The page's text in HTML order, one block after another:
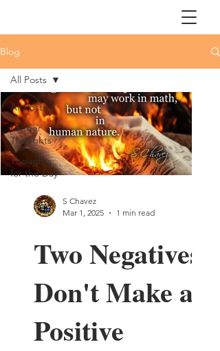
Blog
All Posts
Longer
Thoughts
Thoughts
for the Day
All Posts
Two Negatives
Don't Make a
Positive
S Chavez
Mar 1, 2025
1 min read